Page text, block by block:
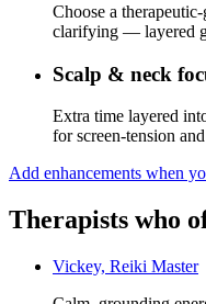
Choose a
clarifying — layered
Scalp & neck
Extra time layered
for screen-tension
Add enhancements when
Therapists who
Vickey, Reiki Master